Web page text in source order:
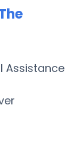
Assistance